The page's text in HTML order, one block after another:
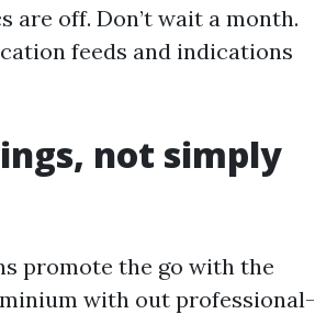
are off. Don’t wait a month.
feeds and indications
not simply
promote the go with the
with out professional-